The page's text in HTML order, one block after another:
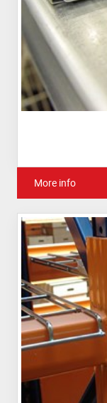
More info